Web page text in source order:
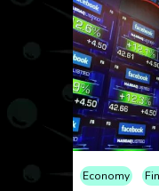
Economy